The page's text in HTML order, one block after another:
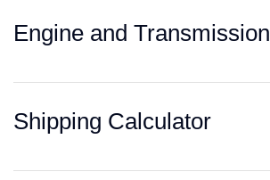
Engine and Transmission
Shipping Calculator